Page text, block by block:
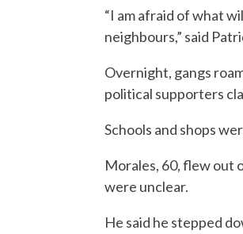
“I am afraid of what
neighbours,” said
Overnight, gangs
political supporters
Schools and shops
Morales, 60, flew out
were unclear.
He said he stepped